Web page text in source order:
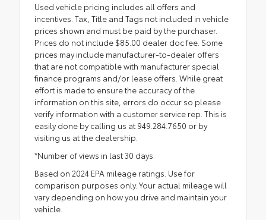
Used vehicle pricing includes all offers and
incentives. Tax, Title and Tags not included in vehicle
prices shown and must be paid by the purchaser.
Prices do not include $85.00 dealer doc fee. Some
prices may include manufacturer-to-dealer offers
that are not compatible with manufacturer special
finance programs and/or lease offers. While great
effort is made to ensure the accuracy of the
information on this site, errors do occur so please
verify information with a customer service rep. This is
easily done by calling us at 949.284.7650 or by
visiting us at the dealership.
*Number of views in last 30 days
Based on 2024 EPA mileage ratings. Use for
comparison purposes only. Your actual mileage will
vary depending on how you drive and maintain your
vehicle.